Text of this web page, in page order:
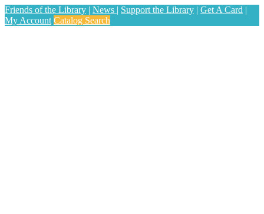
Friends of the Library | News | Support the Library | Get A Card |
My Account Catalog Search